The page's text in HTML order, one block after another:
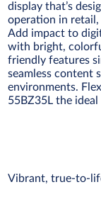
display that’s
operation in
Add impact to
with bright,
friendly features
seamless content
environments.
55BZ35L the
Vibrant, true-to-